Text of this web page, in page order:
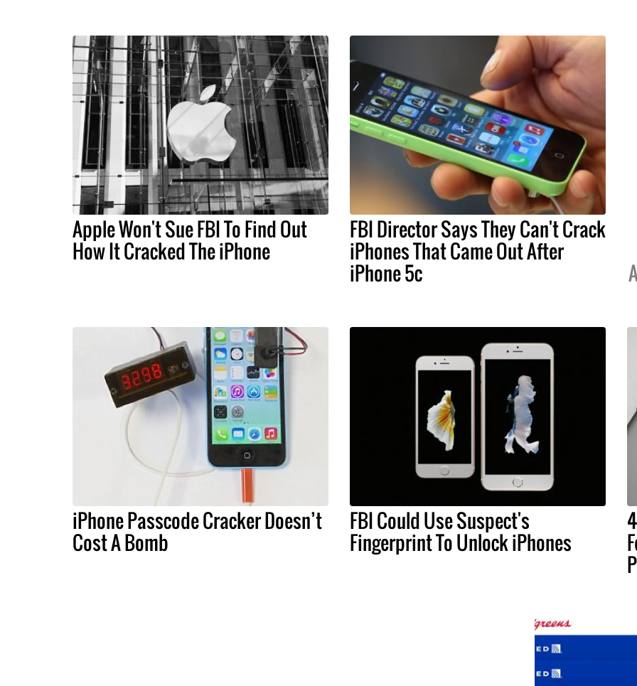
Apple Won't Sue FBI To Find Out
How It Cracked The iPhone
FBI Director Says They Can't Crack
iPhones That Came Out After
iPhone 5c
iPhone Passcode Cracker Doesn’t
Cost A Bomb
FBI Could Use Suspect's
Fingerprint To Unlock iPhones